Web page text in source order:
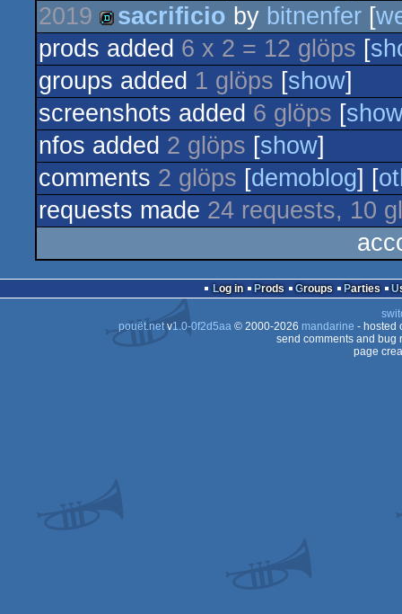
demo
2019
demo
sacrificio by bitnenfer [
prods added 6 x 2 = 12 glöps [
groups added 1 glöps [show]
screenshots added 6 glöps [
nfos added 2 glöps [show]
comments 2 glöps [demoblog] [
requests made 24 requests, 10
Log in Prods Groups Parties
pouët.netv1.0-0f2d5aa© 2000-2026 mandarine - hosted
send comments and bug
page